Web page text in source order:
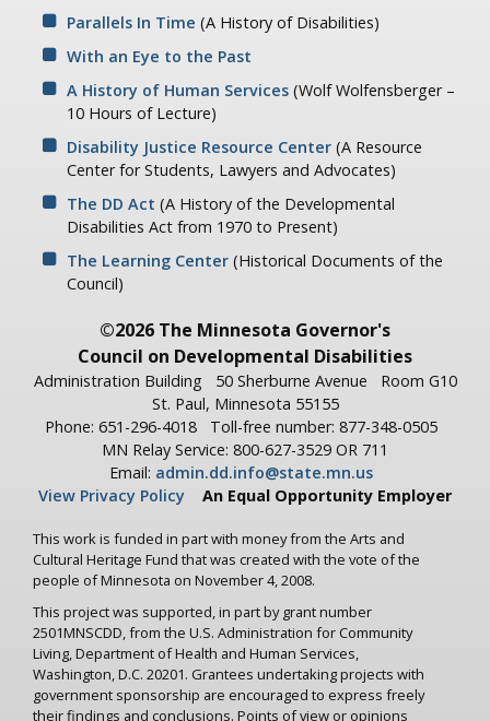
Parallels In Time (A History of Disabilities)
With an Eye to the Past
A History of Human Services(Wolf Wolfensberger –
10 Hours of Lecture)
Disability Justice Resource Center(A Resource
Center for Students, Lawyers and Advocates)
The DD Act (A History of the Developmental
Disabilities Act from 1970 to Present)
The Learning Center(Historical Documents of the
Council)
©2026 The Minnesota Governor's
Council on Developmental Disabilities
Administration Building 50 Sherburne Avenue
Room G10
St. Paul, Minnesota 55155
Phone: 651-296-4018
Toll-free number: 877-348-0505
MN Relay Service: 800-627-3529 OR 711
Email: admin.dd.info@state.mn.us
View Privacy Policy
An Equal Opportunity Employer
This work is funded in part with money from the Arts and
Cultural Heritage Fund that was created with the vote of the
people of Minnesota on November 4, 2008.
This project was supported, in part by grant number
2501MNSCDD, from the U.S. Administration for Community
Living, Department of Health and Human Services,
Washington, D.C. 20201. Grantees undertaking projects with
government sponsorship are encouraged to express freely
their findings and conclusions. Points of view or opinions